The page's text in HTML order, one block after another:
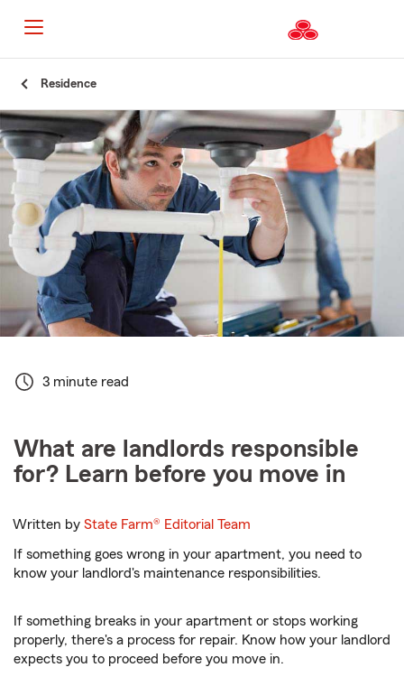
Content
Residence
3 minute read
What are landlords responsible
for? Learn before you move in
Written byState Farm® Editorial Team
If something goes wrong in your apartment, you need to
know your landlord's maintenance responsibilities.
If something breaks in your apartment or stops working
properly, there's a process for repair. Know how your landlord
expects you to proceed before you move in.